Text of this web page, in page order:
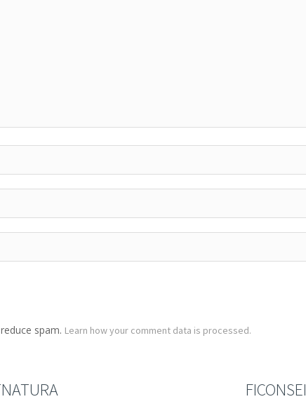
spam. Learn how your comment data is processed.